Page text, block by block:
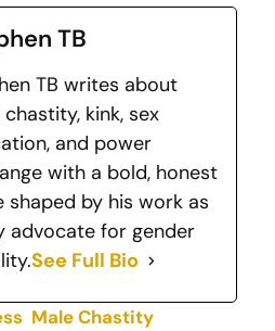
TB
TB writes about
chastity, kink, sex
and power
with a bold, honest
shaped by his work as
advocate for gender
See Full Bio
Male Chastity